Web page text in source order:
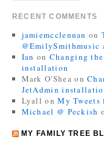
RECENT COMMENTS
jamiemcclennan on
@EmilySmithmusic
Ian on Changing
installation
Mark O'Shea on
JetAdmin
Lyall onMy Tweets
Michael @ Peckish
MY FAMILY TREE